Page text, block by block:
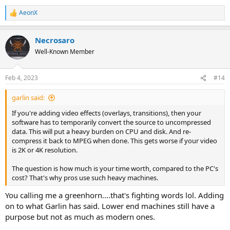
R
e
c
i
s
:
AeonX
Necrosaro
Well-Known Member
Feb 4, 2023 #14
garlin said:
If you're adding video effects (overlays, transitions), then your
software has to temporarily convert the source to uncompressed
data. This will put a heavy burden on CPU and disk. And re-
compress it back to MPEG when done. This gets worse if your video
is 2K or 4K resolution.
The question is how much is your time worth, compared to the PC's
cost? That's why pros use such heavy machines.
You calling me a greenhorn....that's fighting words lol. Adding
on to what Garlin has said. Lower end machines still have a
purpose but not as much as modern ones.